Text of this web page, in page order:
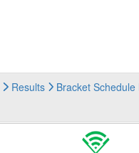
Results Bracket Schedule